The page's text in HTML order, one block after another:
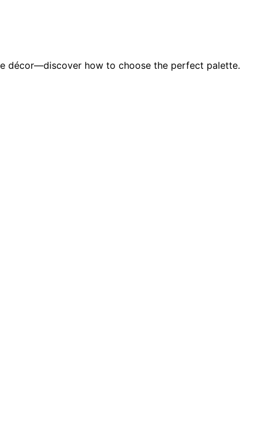
décor—discover how to choose the perfect palette.